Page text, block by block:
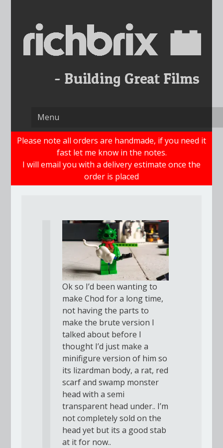
content
Please note all orders are handmade, if you need it
fast let me know in the notes.
I will email you with a delivery estimate once the
order is placed
Ok so I’d been wanting to
make Chod for a long time,
not having the parts to
make the brute version I
talked about before I
thought I’d just make a
minifigure version of him so
its lizardman body, a rat, red
scarf and swamp monster
head with a semi
transparent head under.. I’m
not completely sold on the
head yet but its a good stab
at it for now..